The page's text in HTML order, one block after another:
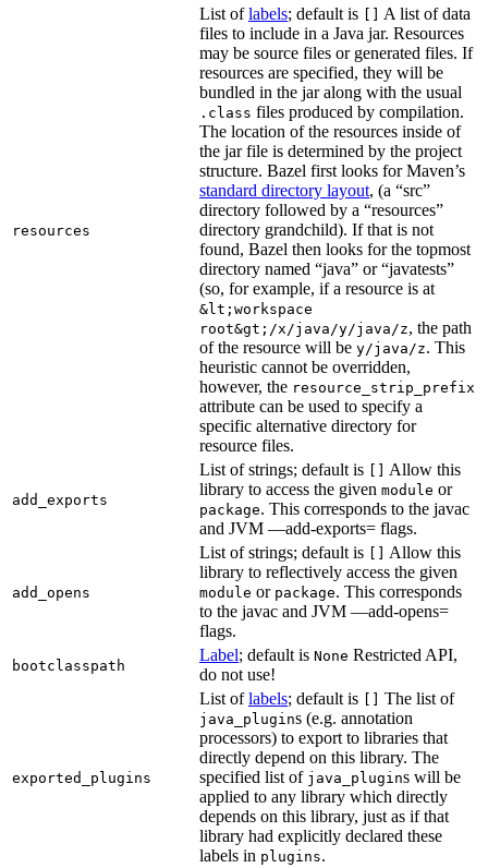
resources
List oflabels; default is
A list of data
files to include in a Java jar. Resources
may be source files or generated files. If
resources are specified, they will be
bundled in the jar along with the usual
.class files produced by compilation.
The location of the resources inside of
the jar file is determined by the project
structure. Bazel first looks for Maven’s
standard directory layout, (a “src”
directory followed by a “resources”
directory grandchild). If that is not
found, Bazel then looks for the topmost
directory named “java” or “javatests”
(so, for example, if a resource is at
&lt;workspace
root&gt;/x/java/y/java/z, the path
of the resource will be y/java/z. This
heuristic cannot be overridden,
however, the resource_strip_prefix
attribute can be used to specify a
specific alternative directory for
resource files.
add_exports
List of strings; default is
Allow this
library to access the given module or
package. This corresponds to the javac
and JVM —add-exports= flags.
add_opens
List of strings; default is
Allow this
library to reflectively access the given
module or package. This corresponds
to the javac and JVM —add-opens=
flags.
bootclasspath
Label; default is None Restricted API,
do not use!
exported_plugins
List oflabels; default is The list of
java_plugins (e.g. annotation
processors) to export to libraries that
directly depend on this library. The
specified list of java_plugins will be
applied to any library which directly
depends on this library, just as if that
library had explicitly declared these
labels in plugins.